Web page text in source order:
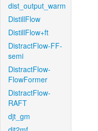
dist_output_warm
DistillFlow
DistillFlow+ft
DistractFlow-FF-
semi
DistractFlow-
FlowFormer
DistractFlow-
RAFT
djt_gm